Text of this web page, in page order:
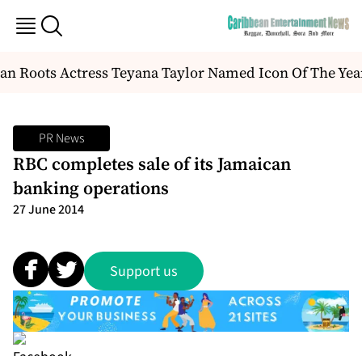
Roots Actress Teyana Taylor Named Icon Of The
PR News
RBC completes sale of its Jamaican
banking operations
27 June 2014
Support us